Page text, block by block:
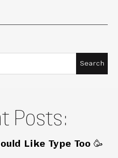
Posts:
Like Type Too 🥳